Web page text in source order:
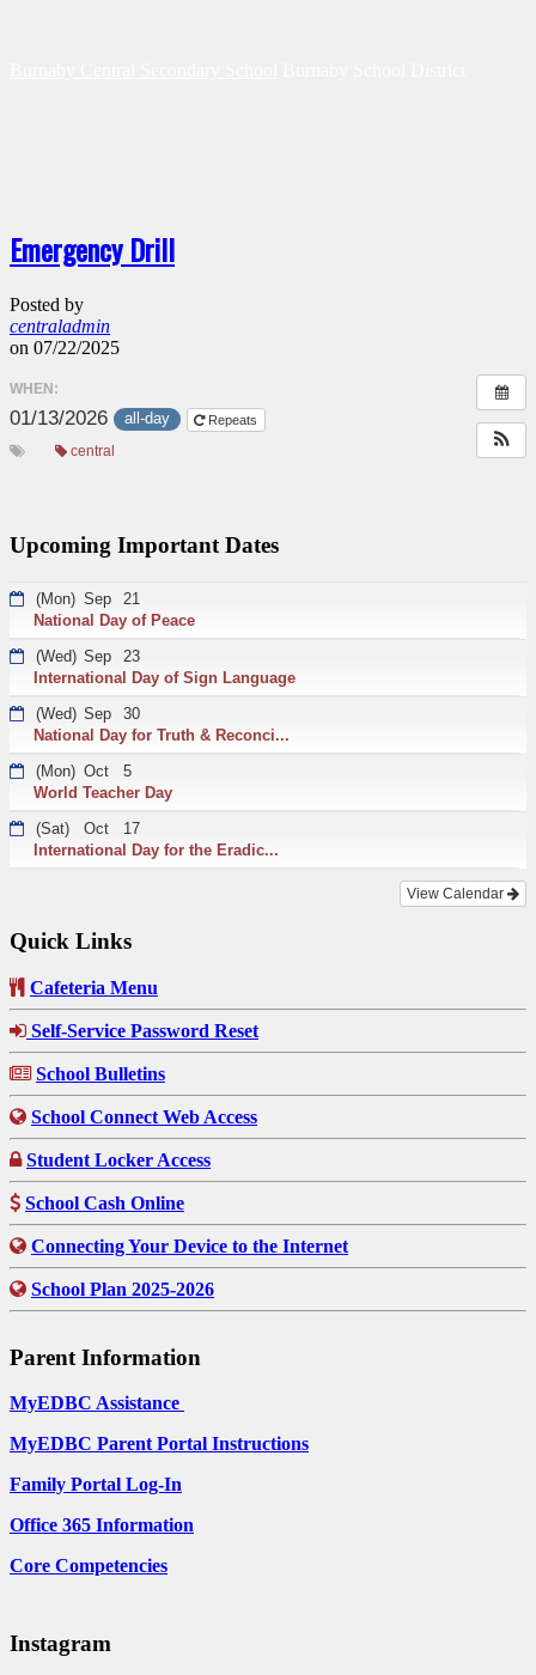
Emergency Drill
Posted by
centraladmin
on 07/22/2025
WHEN:
01/13/2026 all-day Repeats
central
Upcoming Important Dates
(Mon) Sep
21
National Day of Peace
(Wed) Sep
23
International Day of Sign Language
(Wed) Sep
30
National Day for Truth & Reconci...
(Mon) Oct
5
World Teacher Day
(Sat)
Oct
17
International Day for the Eradic...
View Calendar
Quick Links
Cafeteria Menu
Self-Service Password Reset
School Bulletins
School Connect Web Access
Student Locker Access
School Cash Online
Connecting Your Device to the Internet
School Plan 2025-2026
Parent Information
MyEDBC Assistance
MyEDBC Parent Portal Instructions
Family Portal Log-In
Office 365 Information
Core Competencies
Instagram